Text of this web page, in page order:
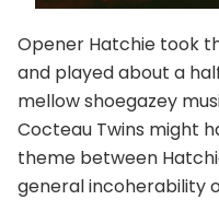
Opener Hatchie took
and played about a
mellow shoegazey
Cocteau Twins might
theme between
general incoherability